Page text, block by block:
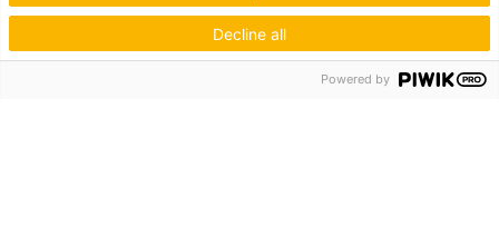
Decline all
Powered by